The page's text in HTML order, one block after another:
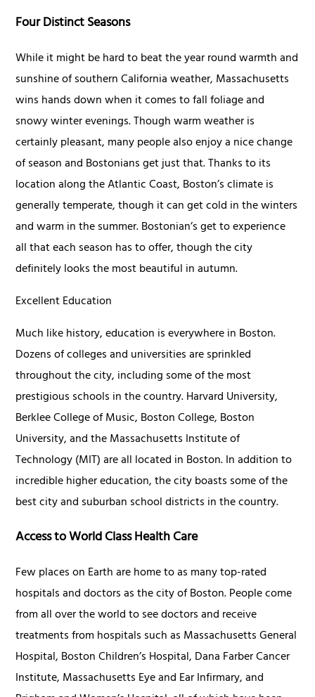
Four Distinct Seasons
While it might be hard to beat the year round warmth and
sunshine of southern California weather, Massachusetts
wins hands down when it comes to fall foliage and
snowy winter evenings. Though warm weather is
certainly pleasant, many people also enjoy a nice change
of season and Bostonians get just that. Thanks to its
location along the Atlantic Coast, Boston’s climate is
generally temperate, though it can get cold in the winters
and warm in the summer. Bostonian’s get to experience
all that each season has to offer, though the city
definitely looks the most beautiful in autumn.
Excellent Education
Much like history, education is everywhere in Boston.
Dozens of colleges and universities are sprinkled
throughout the city, including some of the most
prestigious schools in the country. Harvard University,
Berklee College of Music, Boston College, Boston
University, and the Massachusetts Institute of
Technology (MIT) are all located in Boston. In addition to
incredible higher education, the city boasts some of the
best city and suburban school districts in the country.
Access to World Class Health Care
Few places on Earth are home to as many top-rated
hospitals and doctors as the city of Boston. People come
from all over the world to see doctors and receive
treatments from hospitals such as Massachusetts General
Hospital, Boston Children’s Hospital, Dana Farber Cancer
Institute, Massachusetts Eye and Ear Infirmary, and